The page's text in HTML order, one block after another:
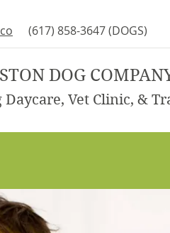
(617) 858-3647(DOGS)
DOG
Daycare, Vet Clinic, &